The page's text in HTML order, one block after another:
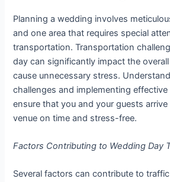
Planning a wedding involves
and one area that requires special
transportation. Transportation
day can significantly impact the
cause unnecessary stress.
challenges and implementing
ensure that you and your guests
venue on time and stress-free.
Factors Contributing to Wedding Day
Several factors can contribute to